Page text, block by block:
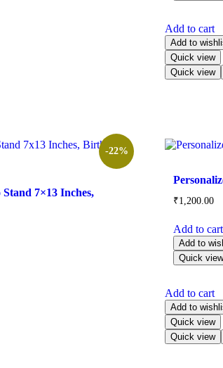
Add to cart
Add to
Quick view
Quick view
-22%
7×13 Inches,
₹1,200.00
Add to cart
Add to
Quick view
Add to cart
Add to
Quick view
Quick view